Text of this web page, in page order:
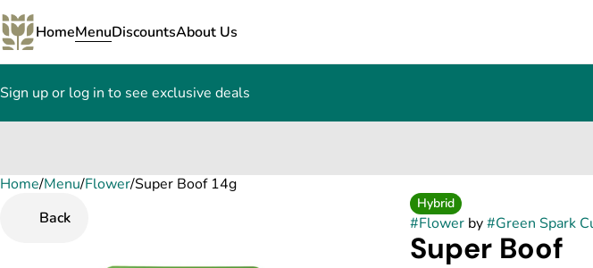
HomeMenuDiscountsAbout Us
Sign up or log in to see exclusive deals
Home/Menu/Flower/Super Boof 14g
Back
Hybrid
#Flowerby#Green Spark
Super Boof
0